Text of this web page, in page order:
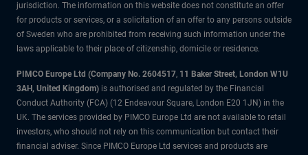
jurisdiction. The information on this website does not constitute an offer
for products or services, or a solicitation of an offer to any persons outside
of Sweden who are prohibited from receiving such information under the
laws applicable to their place of citizenship, domicile or residence.
PIMCO Europe Ltd (Company No. 2604517, 11 Baker Street, London W1U
3AH, United Kingdom) is authorised and regulated by the Financial
Conduct Authority (FCA) (12 Endeavour Square, London E20 1JN) in the
UK. The services provided by PIMCO Europe Ltd are not available to retail
investors, who should not rely on this communication but contact their
financial adviser. Since PIMCO Europe Ltd services and products are